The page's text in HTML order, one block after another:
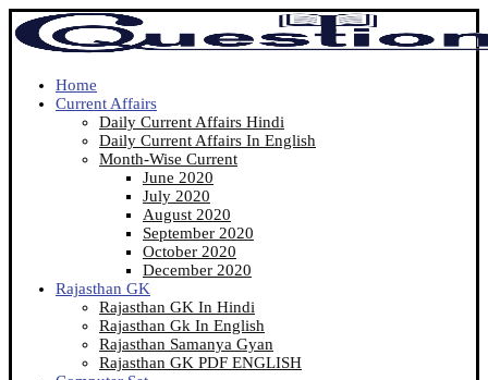
Home
Current Affairs
Daily Current Affairs Hindi
Daily Current Affairs In English
Month-Wise Current
June 2020
July 2020
August 2020
September 2020
October 2020
December 2020
Rajasthan GK
Rajasthan GK In Hindi
Rajasthan Gk In English
Rajasthan Samanya Gyan
Rajasthan GK PDF ENGLISH